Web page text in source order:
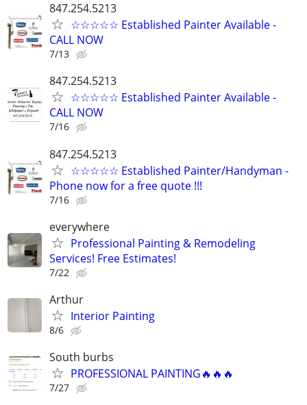
847.254.5213
☆☆☆☆☆ Established Painter Available -
CALL NOW
7/13
847.254.5213
☆☆☆☆☆ Established Painter Available -
CALL NOW
7/16
847.254.5213
☆☆☆☆☆ Established Painter/Handyman -
Phone now for a free quote !!!
7/16
everywhere
Professional Painting & Remodeling
Services! Free Estimates!
7/22
Arthur
Interior Painting
8/6
South burbs
PROFESSIONAL PAINTING🔥🔥🔥
7/27